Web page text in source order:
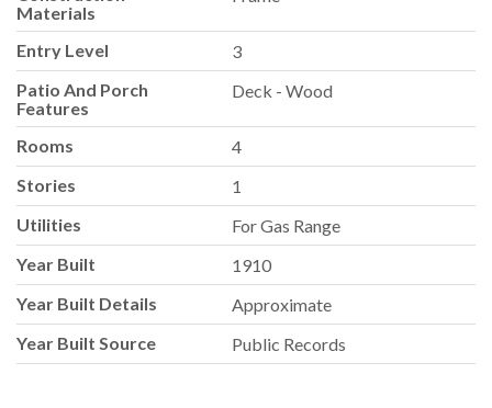
Materials
Entry Level
3
Patio And Porch
Features
Deck - Wood
Rooms
4
Stories
1
Utilities
For Gas Range
Year Built
1910
Year Built Details
Approximate
Year Built Source
Public Records